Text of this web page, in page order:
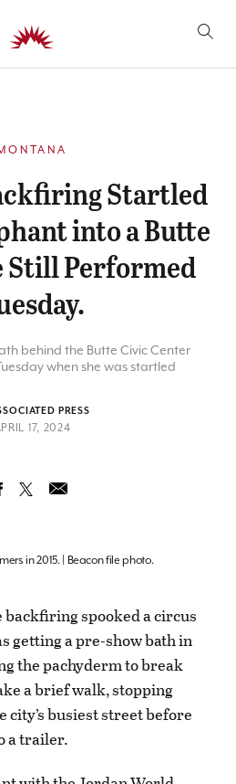
Startled
into a Butte
Still Performed
behind the Butte Civic Center
when she was startled
PRESS
17, 2024
in 2015. | Beacon file photo.
backfiring spooked a circus
getting a pre-show bath in
the pachyderm to break
a brief walk, stopping
busiest street before
a trailer.